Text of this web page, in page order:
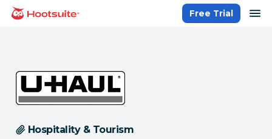
Skip
homepage
Free Trial
Hospitality & Tourism